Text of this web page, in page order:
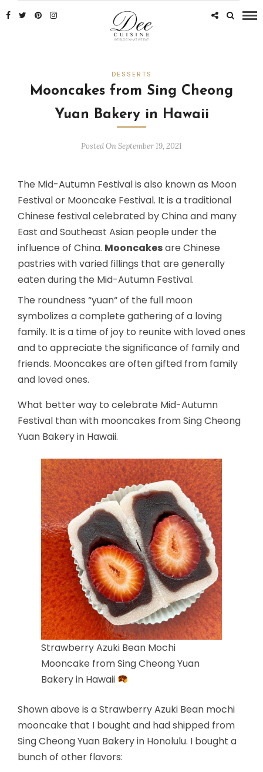
DESSERTS
Mooncakes from Sing Cheong
Yuan Bakery in Hawaii
Posted On September 19, 2021
The Mid-Autumn Festival is also known as Moon
Festival or Mooncake Festival. It is a traditional
Chinese festival celebrated by China and many
East and Southeast Asian people under the
influence of China. Mooncakesare Chinese
pastries with varied fillings that are generally
eaten during the Mid-Autumn Festival.
The roundness “yuan“ of the full moon
symbolizes a complete gathering of a loving
family. It is a time of joy to reunite with loved ones
and to appreciate the significance of family and
friends. Mooncakes are often gifted from family
and loved ones.
What better way to celebrate Mid-Autumn
Festival than with mooncakes from Sing Cheong
Yuan Bakery in Hawaii.
Strawberry Azuki Bean Mochi
Mooncake from Sing Cheong Yuan
Bakery in Hawaii
Shown above is a Strawberry Azuki Bean mochi
mooncake that I bought and had shipped from
Sing Cheong Yuan Bakery in Honolulu. I bought a
bunch of other flavors: